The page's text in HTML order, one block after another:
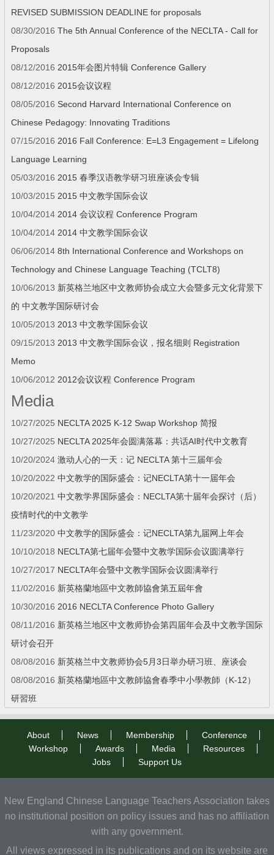
REVISED SUBMISSION DEADLINE for proposals
08/30/2016 The 5th Annual Conference of the NECLTA -­ Call for
Proposals
08/12/2016 2015年会图片特辑 Conference Gallery
08/12/2016 2015会议议程
08/05/2016 Second Harvard International Conference on
Chinese Pedagogy: Innovating Traditions
07/15/2016 2016 Fall Conference: E=L3 Engagement = Lifelong
Language Learning
05/03/2016 2015 春季汉语教学研习班座谈会专辑
10/03/2015 2015 中文教学国际会议
10/04/2014 2014 会议议程 Conference Program
10/04/2014 2014 中文教学国际会议
06/06/2014 8th International Conference and Workshops on
Technology and Chinese Language Teaching (TCLT8)
10/06/2013 新英格兰地区中文教师协会成立大会暨多元文化背景下
的 中文教学国际研讨会
10/05/2013 2013 中文教学国际会议
09/15/2013 2013 中文教学国际会议，报名细则 Registration
Memo
10/06/2012 2012会议议程 Conference Program
Media
10/27/2025 NECLTA 2025 K-12 Swap Workshop 简报
10/27/2025 NECLTA 2025年会圆满落幕：共话AI时代中文教育
10/20/2024 激动人心的一天：记 NECLTA 第十三届年会
10/20/2022 中文教学的国际盛会：记NECLTA第十一届年会
10/20/2021 中文教学界国际盛会：NECLTA第十届年会探讨（后）
疫情时代的中文教学
11/23/2020 中文教学的国际盛会：记NECLTA第九届网上年会
10/10/2018 NECLTA第七届年会暨中文教学国际会议圆满举行
10/27/2017 NECLTA年会暨中文教学国际会议圆满举行
11/02/2016 新英格蘭地區中文教師協會第五屆年會
10/30/2016 2016 NECLTA Conference Photo Gallery
08/11/2016 新英格兰地区中文教师协会第四届年会及中文教学国际
研讨会召开
08/08/2016 新英格兰中文教师协会5月3日举办研习班、座谈会
08/08/2016 新英格蘭地區中文教師協會春季中小學教師（K-12）
研習班
About News Membership
Conference
Workshop
Awards Media
Resources
Jobs
Support Us
New England Chinese Language Teachers Association takes
no institutional position on policy issues and has no affiliation
with any government.
All views expressed in its publications and on its website are